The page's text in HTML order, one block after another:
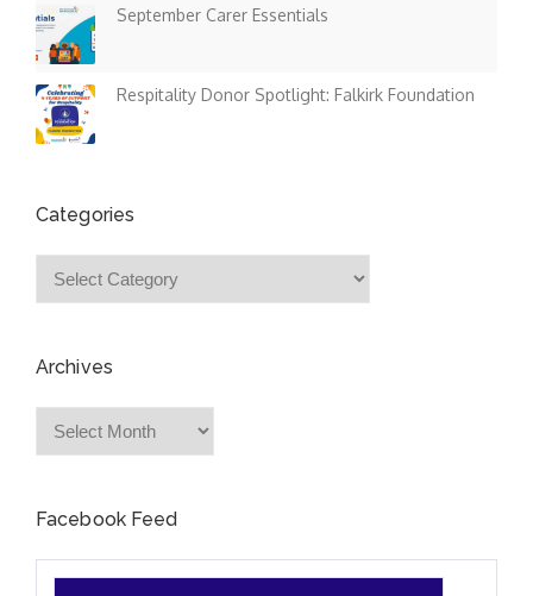
September Carer Essentials
Respitality Donor Spotlight: Falkirk Foundation
Categories
Archives
Facebook Feed